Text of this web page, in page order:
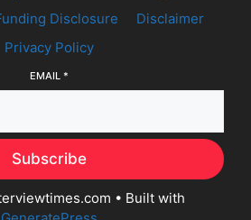
Disclosure
Disclaimer
Privacy Policy
EMAIL *
Subscribe
• Built with